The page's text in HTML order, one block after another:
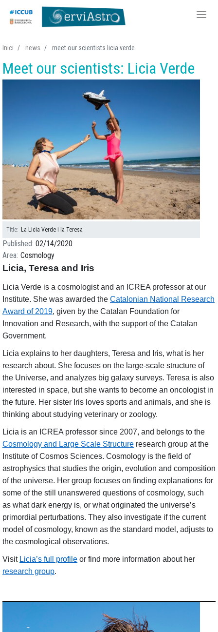
Skip
main
content
Inici news meet our scientists licia verde
Meet our scientists: Licia Verde
Title La Licia Verde i la Teresa
Published 02/14/2020
Area Cosmology
Licia, Teresa and Iris
Licia Verde is a cosmologist and an ICREA professor at our
Institute. She was awarded the Catalonian National Research
Award of 2019, given by the Catalan Foundation for
Innovation and Research, with the support of the Catalan
Government.
Licia explains to her daughters, Teresa and Iris, what is her
research about. She focuses on the large-scale structure of
the Universe, and analyzes big galaxy surveys. Teresa is also
interested in space, but she wants to become an oncologist in
the future. Her sister Iris loves sports and animals, and she is
thinking about studying veterinary or zoology.
Licia is an ICREA professor since 2007, and belongs to the
Cosmology and Large Scale Structure research group at the
Institute of Cosmos Sciences. Cosmology is the field of
astrophysics that studies the origin, evolution and composition
of the universe. Her group focuses on finding explanations for
some of the still unanswered questions of cosmology, such
as what dark energy is, or what originated the universe’s
primordial perturbations. They also investigate if the current
model of cosmology, known as the standard model, adjusts to
the cosmological observations.
Visit Licia’s full profile or find more information about her
research group.